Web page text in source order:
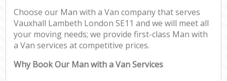
Choose our Man with a Van company that serves
Vauxhall Lambeth London SE11 and we will meet all
your moving needs; we provide first-class Man with
a Van services at competitive prices.
Why Book Our Man with a Van Services